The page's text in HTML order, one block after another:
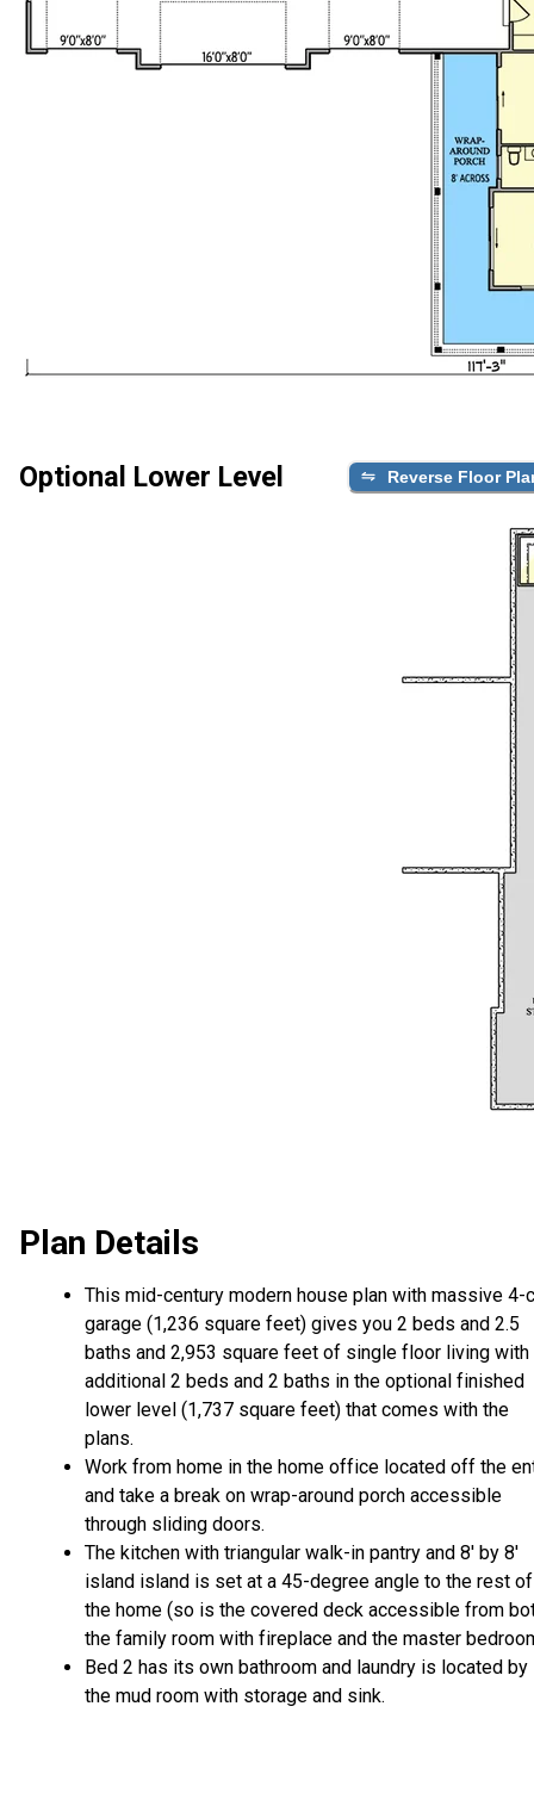
Optional Lower Level Reverse Floor
Plan Details
This mid-century modern house plan with massive 4-
garage (1,236 square feet) gives you 2 beds and 2.5
baths and 2,953 square feet of single floor living with
additional 2 beds and 2 baths in the optional finished
lower level (1,737 square feet) that comes with the
plans.
Work from home in the home office located off the
and take a break on wrap-around porch accessible
through sliding doors.
The kitchen with triangular walk-in pantry and 8' by 8'
island island is set at a 45-degree angle to the rest of
the home (so is the covered deck accessible from
the family room with fireplace and the master
Bed 2 has its own bathroom and laundry is located by
the mud room with storage and sink.